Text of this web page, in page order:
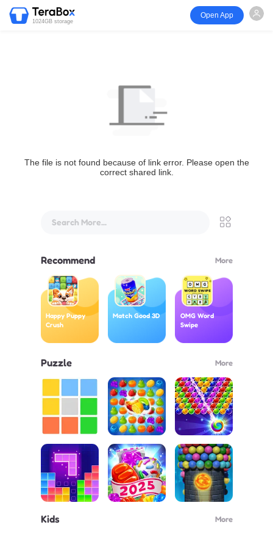
1024GB storage
Open App
The file is not found because of link error. Please open the
correct shared link.